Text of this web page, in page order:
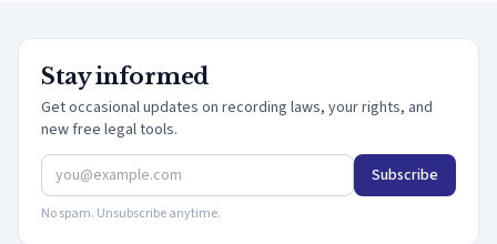
Stay informed
Get occasional updates on recording laws, your rights, and
new free legal tools.
Subscribe
No spam. Unsubscribe anytime.